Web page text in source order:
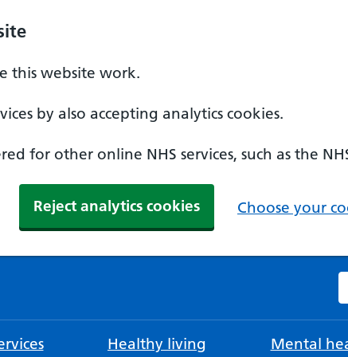
this website work.
by also accepting analytics cookies.
for other online NHS services, such as the
Reject analytics cookies Choose your
Healthy living Mental